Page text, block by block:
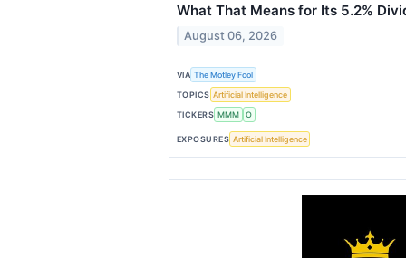
What That Means for Its 5.2%
August 06, 2026
VIA The Motley Fool
TOPICS Artificial Intelligence
TICKERS MMM O
EXPOSURES Artificial Intelligence